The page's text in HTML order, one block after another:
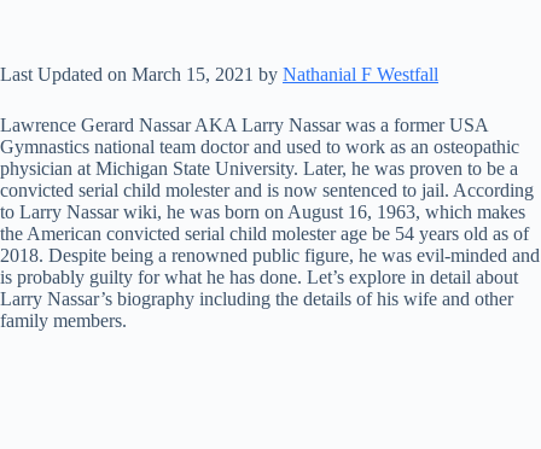
Last Updated on March 15, 2021 by Nathanial F Westfall
Lawrence Gerard Nassar AKA Larry Nassar was a former USA
Gymnastics national team doctor and used to work as an osteopathic
physician at Michigan State University. Later, he was proven to be a
convicted serial child molester and is now sentenced to jail. According
to Larry Nassar wiki, he was born on August 16, 1963, which makes
the American convicted serial child molester age be 54 years old as of
2018. Despite being a renowned public figure, he was evil-minded and
is probably guilty for what he has done. Let’s explore in detail about
Larry Nassar’s biography including the details of his wife and other
family members.